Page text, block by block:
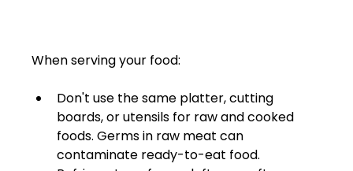
When serving your food:
Don't use the same platter, cutting
boards, or utensils for raw and cooked
foods. Germs in raw meat can
contaminate ready-to-eat food.